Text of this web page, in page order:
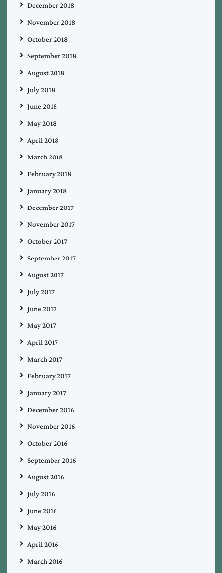
December 2018
November 2018
October 2018
September 2018
August 2018
July 2018
June 2018
May 2018
April 2018
March 2018
February 2018
January 2018
December 2017
November 2017
October 2017
September 2017
August 2017
July 2017
June 2017
May 2017
April 2017
March 2017
February 2017
January 2017
December 2016
November 2016
October 2016
September 2016
August 2016
July 2016
June 2016
May 2016
April 2016
March 2016